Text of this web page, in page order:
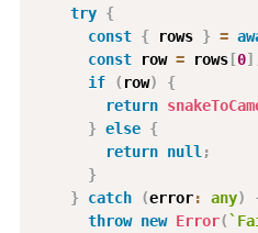
try {
const { rows } =
const row = rows[0]
if
( row)
{
return
} else {
return null ;
}
}
catch (error: any)
throw new Error(`